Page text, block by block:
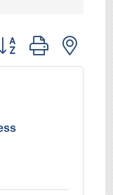
group with